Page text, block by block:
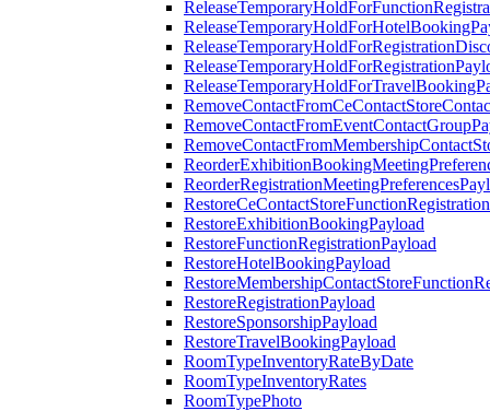
RestoreExhibitionBookingPayload
RestoreFunctionRegistrationPayload
RestoreHotelBookingPayload
RestoreRegistrationPayload
RestoreSponsorshipPayload
RestoreTravelBookingPayload
RoomTypeInventoryRateByDate
RoomTypeInventoryRates
RoomTypePhoto